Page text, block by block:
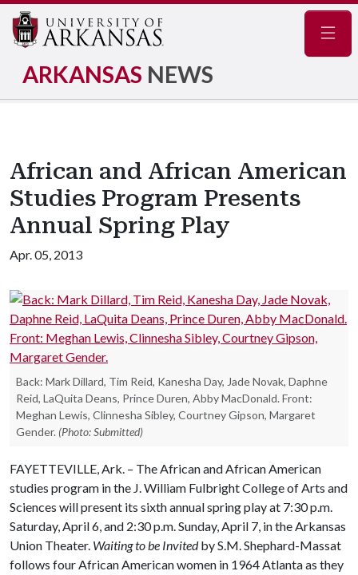
ARKANSAS NEWS
African and African American
Studies Program Presents
Annual Spring Play
Apr. 05, 2013
Back: Mark Dillard, Tim Reid, Kanesha Day, Jade Novak, Daphne
Reid, LaQuita Deans, Prince Duren, Abby MacDonald. Front:
Meghan Lewis, Clinnesha Sibley, Courtney Gipson, Margaret
Gender. (Photo: Submitted)
FAYETTEVILLE, Ark. – The African and African American
studies program in the J. William Fulbright College of Arts and
Sciences will present its sixth annual spring play at 7:30 p.m.
Saturday, April 6, and 2:30 p.m. Sunday, April 7, in the Arkansas
Union Theater. Waiting to be Invitedby S.M. Shephard-Massat
follows four African American women in 1964 Atlanta as they